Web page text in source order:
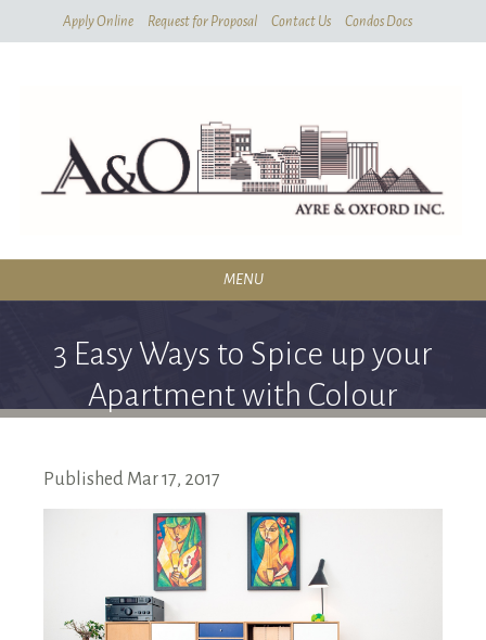
To
Apply Online Request for Proposal Contact Us Condos Docs
MENU
SERVICES
CONDOMINIUMS
HOMEOWNERS ASSOCIATIONS
MAINTENANCE REQUEST
RENT/CONDO CAFE
3 Easy Ways to Spice up your
Apartment with Colour
Published Mar17, 2017